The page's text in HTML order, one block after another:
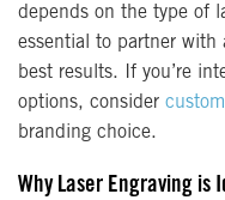
depends on the type of
essential to partner with
best results. If you’re
options, consider
branding choice.
Why Laser Engraving is